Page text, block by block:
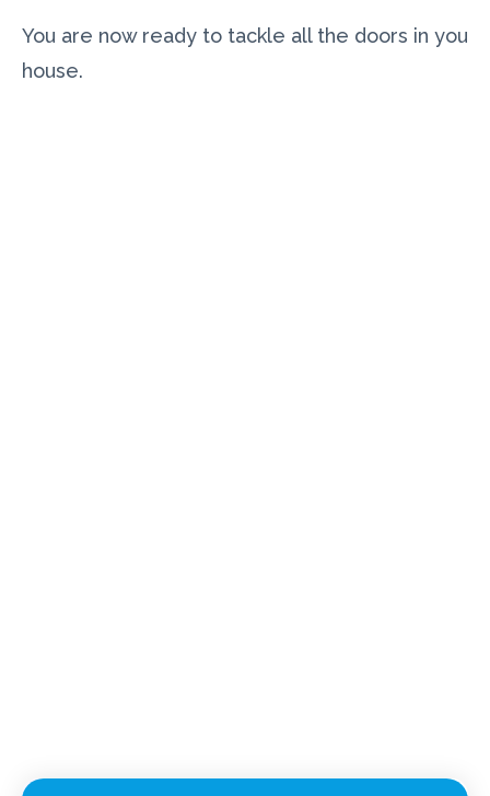
You are now ready to tackle all the doors in you
house.